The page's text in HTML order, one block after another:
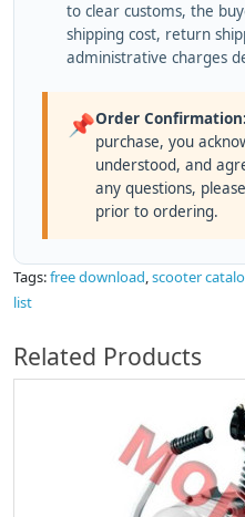
to clear customs, the
shipping cost, return
administrative charges
📌Order Confirmation:
purchase, you
understood, and
any questions,
prior to ordering.
Tags:free download,scooter
list
Related Products